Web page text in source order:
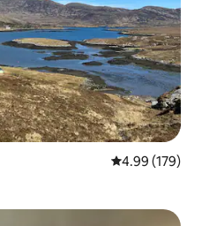
4.99 out of 5
4.99 (179)